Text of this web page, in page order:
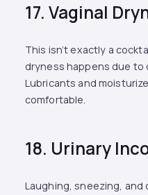
17. Vaginal
This isn’t exactly a
dryness happens due
Lubricants and
comfortable.
18. Urinary
Laughing, sneezing, and